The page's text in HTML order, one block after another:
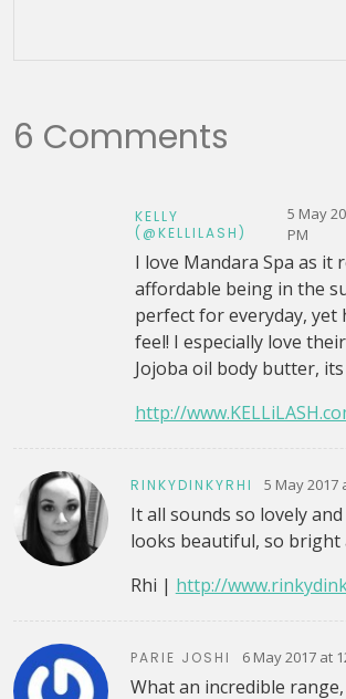
6 Comments
KELLY
(@KELLILASH)
5 May
PM
I love Mandara Spa as it
affordable being in the
perfect for everyday, yet
feel! I especially love
Jojoba oil body butter, its
http://
RINKYDINKYRHI 5 May 2017
It all sounds so lovely
looks beautiful, so bright
Rhi | http://
PARIE JOSHI 6 May 2017 at
What an incredible